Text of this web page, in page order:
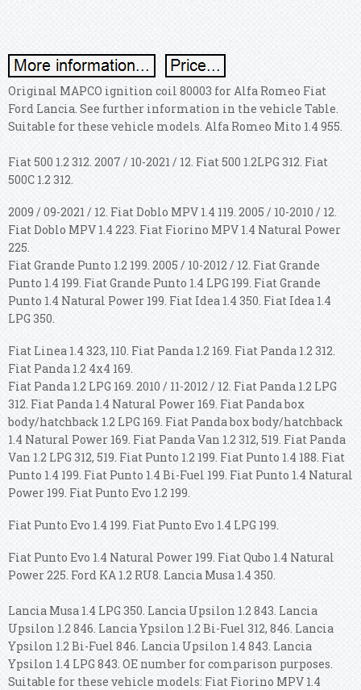
Original MAPCO ignition coil 80003 for Alfa Romeo Fiat
Ford Lancia. See further information in the vehicle Table.
Suitable for these vehicle models. Alfa Romeo Mito 1.4 955.
Fiat 500 1.2 312. 2007 / 10-2021 / 12. Fiat 500 1.2LPG 312. Fiat
500C 1.2 312.
2009 / 09-2021 / 12. Fiat Doblo MPV 1.4 119. 2005 / 10-2010 / 12.
Fiat Doblo MPV 1.4 223. Fiat Fiorino MPV 1.4 Natural Power
225.
Fiat Grande Punto 1.2 199. 2005 / 10-2012 / 12. Fiat Grande
Punto 1.4 199. Fiat Grande Punto 1.4 LPG 199. Fiat Grande
Punto 1.4 Natural Power 199. Fiat Idea 1.4 350. Fiat Idea 1.4
LPG 350.
Fiat Linea 1.4 323, 110. Fiat Panda 1.2 169. Fiat Panda 1.2 312.
Fiat Panda 1.2 4x4 169.
Fiat Panda 1.2 LPG 169. 2010 / 11-2012 / 12. Fiat Panda 1.2 LPG
312. Fiat Panda 1.4 Natural Power 169. Fiat Panda box
body/hatchback 1.2 LPG 169. Fiat Panda box body/hatchback
1.4 Natural Power 169. Fiat Panda Van 1.2 312, 519. Fiat Panda
Van 1.2 LPG 312, 519. Fiat Punto 1.2 199. Fiat Punto 1.4 188. Fiat
Punto 1.4 199. Fiat Punto 1.4 Bi-Fuel 199. Fiat Punto 1.4 Natural
Power 199. Fiat Punto Evo 1.2 199.
Fiat Punto Evo 1.4 199. Fiat Punto Evo 1.4 LPG 199.
Fiat Punto Evo 1.4 Natural Power 199. Fiat Qubo 1.4 Natural
Power 225. Ford KA 1.2 RU8. Lancia Musa 1.4 350.
Lancia Musa 1.4 LPG 350. Lancia Upsilon 1.2 843. Lancia
Upsilon 1.2 846. Lancia Ypsilon 1.2 Bi-Fuel 312, 846. Lancia
Ypsilon 1.2 Bi-Fuel 846. Lancia Upsilon 1.4 843. Lancia
Ypsilon 1.4 LPG 843. OE number for comparison purposes.
Suitable for these vehicle models: Fiat Fiorino MPV 1.4